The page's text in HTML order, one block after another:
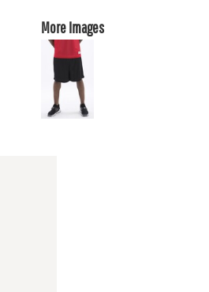
More Images